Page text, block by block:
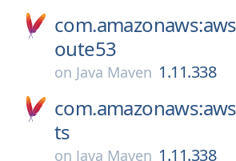
oute53
on Java Maven 1.11.338
ts
on Java Maven 1.11.338